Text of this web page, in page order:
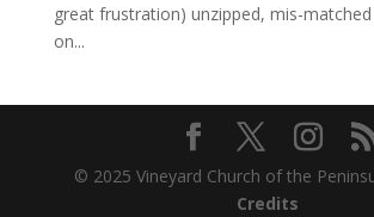
great frustration) unzipped, mis-
on...
© 2025 Vineyard Church of the
Credits